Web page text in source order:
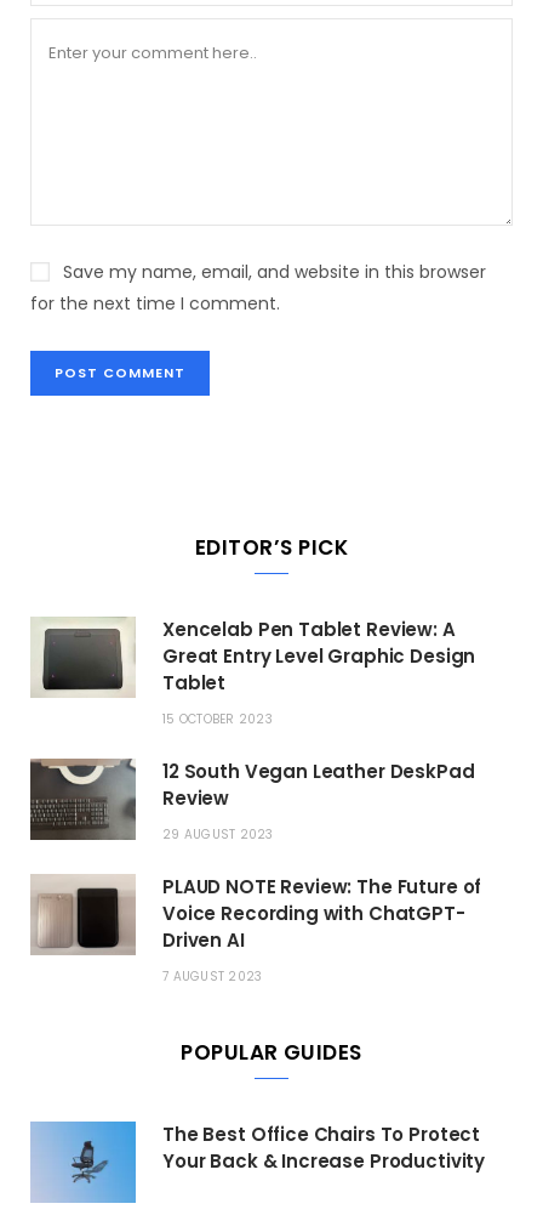
Save my name, email, and website in this browser
for the next time I comment.
EDITOR’S PICK
Xencelab Pen Tablet Review: A
Great Entry Level Graphic Design
Tablet
15 OCTOBER 2023
12 South Vegan Leather DeskPad
Review
29 AUGUST 2023
PLAUD NOTE Review: The Future of
Voice Recording with ChatGPT-
Driven AI
7 AUGUST 2023
POPULAR GUIDES
The Best Office Chairs To Protect
Your Back & Increase Productivity